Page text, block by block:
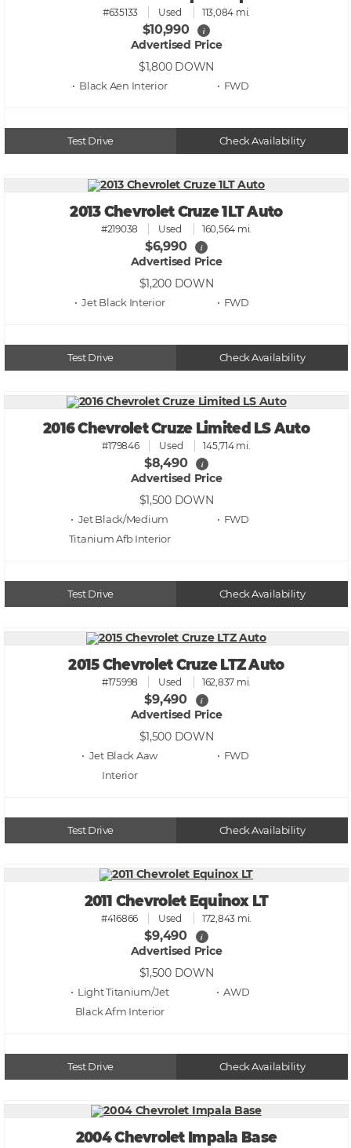
#635133 Used 113,084 mi.
$10,990 i
Advertised Price
$1,800 DOWN
• Black Aen • FWD
Test Drive Check Availability
2013 Chevrolet Cruze 1LT Auto
#219038 Used 160,564 mi.
$6,990 i
Advertised Price
$1,200 DOWN
• Jet Black • FWD
Test Drive Check Availability
2016 Chevrolet Cruze Limited LS Auto
#179846 Used 145,714 mi.
$8,490 i
Advertised Price
$1,500 DOWN
• Jet Black/Medium
Titanium Afb
• FWD
Test Drive Check Availability
2015 Chevrolet Cruze LTZ Auto
#175998 Used 162,837 mi.
$9,490 i
Advertised Price
$1,500 DOWN
• Jet Black Aaw • FWD
Test Drive Check Availability
2011 Chevrolet Equinox LT
#416866 Used 172,843 mi.
$9,490 i
Advertised Price
$1,500 DOWN
• Light Titanium/Jet
Black Afm
• AWD
Test Drive Check Availability
2004 Chevrolet Impala Base